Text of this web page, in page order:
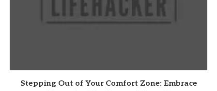
Stepping Out of Your Comfort Zone: Embrace